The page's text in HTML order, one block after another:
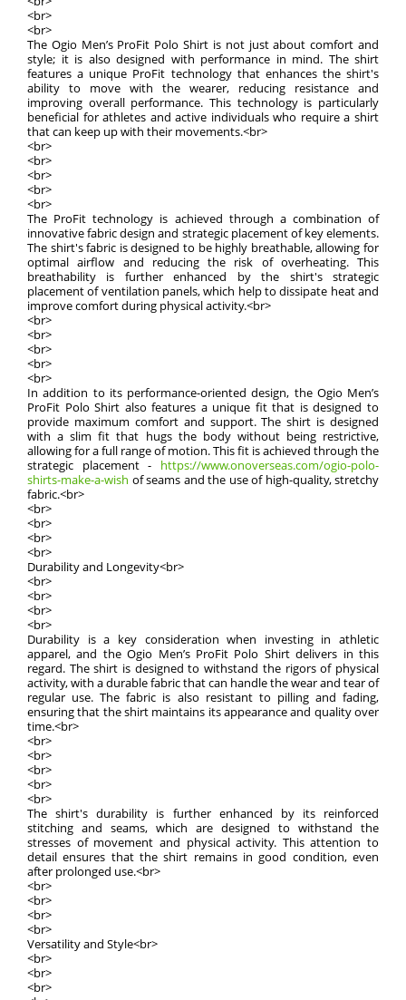
<br>
<br>
The Ogio Men’s ProFit Polo Shirt is not just about comfort and
style; it is also designed with performance in mind. The shirt
features a unique ProFit technology that enhances the shirt's
ability to move with the wearer, reducing resistance and
improving overall performance. This technology is particularly
beneficial for athletes and active individuals who require a shirt
that can keep up with their movements.<br>
<br>
<br>
<br>
<br>
<br>
The ProFit technology is achieved through a combination of
innovative fabric design and strategic placement of key elements.
The shirt's fabric is designed to be highly breathable, allowing for
optimal airflow and reducing the risk of overheating. This
breathability is further enhanced by the shirt's strategic
placement of ventilation panels, which help to dissipate heat and
improve comfort during physical activity.<br>
<br>
<br>
<br>
<br>
<br>
In addition to its performance-oriented design, the Ogio Men’s
ProFit Polo Shirt also features a unique fit that is designed to
provide maximum comfort and support. The shirt is designed
with a slim fit that hugs the body without being restrictive,
allowing for a full range of motion. This fit is achieved through the
strategic placement - https://www.onoverseas.com/ogio-polo-
shirts-make-a-wish of seams and the use of high-quality, stretchy
fabric.<br>
<br>
<br>
<br>
<br>
Durability and Longevity<br>
<br>
<br>
<br>
<br>
Durability is a key consideration when investing in athletic
apparel, and the Ogio Men’s ProFit Polo Shirt delivers in this
regard. The shirt is designed to withstand the rigors of physical
activity, with a durable fabric that can handle the wear and tear of
regular use. The fabric is also resistant to pilling and fading,
ensuring that the shirt maintains its appearance and quality over
time.<br>
<br>
<br>
<br>
<br>
<br>
The shirt's durability is further enhanced by its reinforced
stitching and seams, which are designed to withstand the
stresses of movement and physical activity. This attention to
detail ensures that the shirt remains in good condition, even
after prolonged use.<br>
<br>
<br>
<br>
<br>
Versatility and Style<br>
<br>
<br>
<br>